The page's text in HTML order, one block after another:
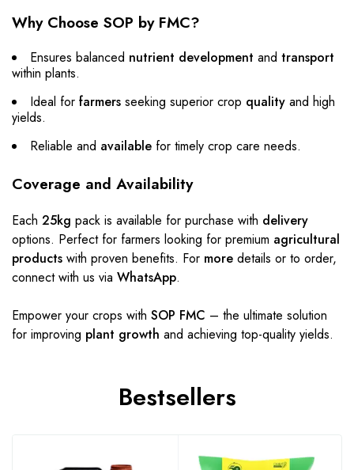
Why Choose SOP by FMC?
Ensures balanced nutrient development and transport
within plants.
Ideal for farmers seeking superior crop quality and high
yields.
Reliable and available for timely crop care needs.
Coverage and Availability
Each 25kg pack is available for purchase with delivery
options. Perfect for farmers looking for premium agricultural
products with proven benefits. For more details or to order,
connect with us via WhatsApp.
Empower your crops with SOP FMC – the ultimate solution
for improving plant growth and achieving top-quality yields.
Bestsellers